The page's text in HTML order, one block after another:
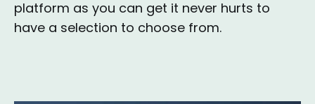
platform as you can get it never hurts to
have a selection to choose from.